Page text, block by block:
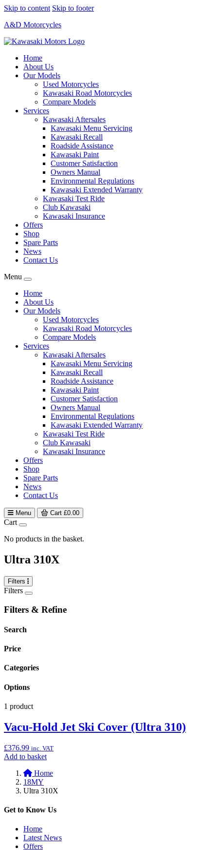
Skip to content Skip to footer
A&D Motorcycles
Home
About Us
Our Models
Used Motorcycles
Kawasaki Road Motorcycles
Compare Models
Services
Kawasaki Aftersales
Kawasaki Menu Servicing
Kawasaki Recall
Roadside Assistance
Kawasaki Paint
Customer Satisfaction
Owners Manual
Environmental Regulations
Kawasaki Extended Warranty
Kawasaki Test Ride
Club Kawasaki
Kawasaki Insurance
Offers
Shop
Spare Parts
News
Contact Us
Menu
Home
About Us
Our Models
Used Motorcycles
Kawasaki Road Motorcycles
Compare Models
Services
Kawasaki Aftersales
Kawasaki Menu Servicing
Kawasaki Recall
Roadside Assistance
Kawasaki Paint
Customer Satisfaction
Owners Manual
Environmental Regulations
Kawasaki Extended Warranty
Kawasaki Test Ride
Club Kawasaki
Kawasaki Insurance
Offers
Shop
Spare Parts
News
Contact Us
Menu Cart £0.00
Cart
No products in the basket.
Ultra 310X
Filters
Filters
Filters & Refine
Search
Price
Categories
Options
1 product
Vacu-Hold Jet Ski Cover (Ultra 310)
£376.99 inc. VAT
Add to basketAdd
basket:
Hold
Ski
310)”
Home
18MY
Ultra 310X
Get to Know Us
Home
Latest News
Offers